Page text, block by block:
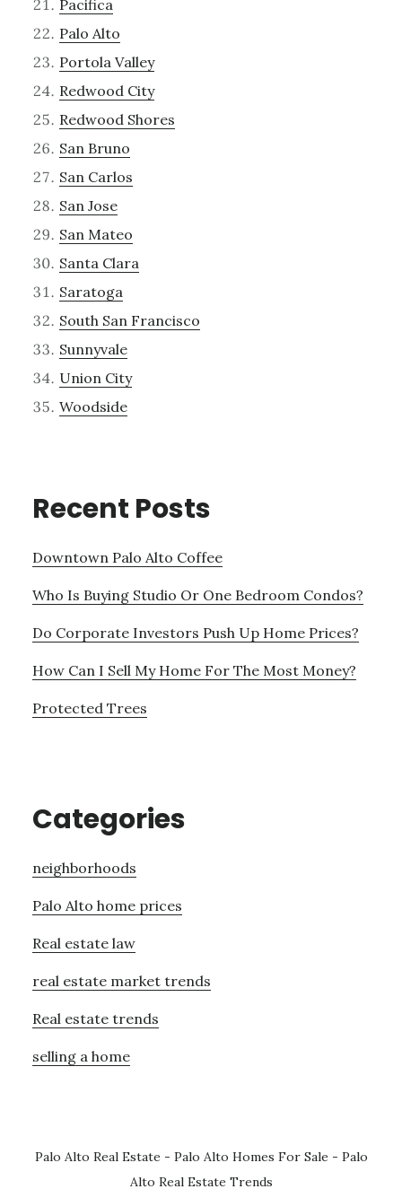
Pacifica
Palo Alto
Portola Valley
Redwood City
Redwood Shores
San Bruno
San Carlos
San Jose
San Mateo
Santa Clara
Saratoga
South San Francisco
Sunnyvale
Union City
Woodside
Recent Posts
Downtown Palo Alto Coffee
Who Is Buying Studio Or One Bedroom Condos?
Do Corporate Investors Push Up Home Prices?
How Can I Sell My Home For The Most Money?
Protected Trees
Categories
neighborhoods
Palo Alto home prices
Real estate law
real estate market trends
Real estate trends
selling a home
Palo Alto Real Estate - Palo Alto Homes For Sale - Palo
Alto Real Estate Trends